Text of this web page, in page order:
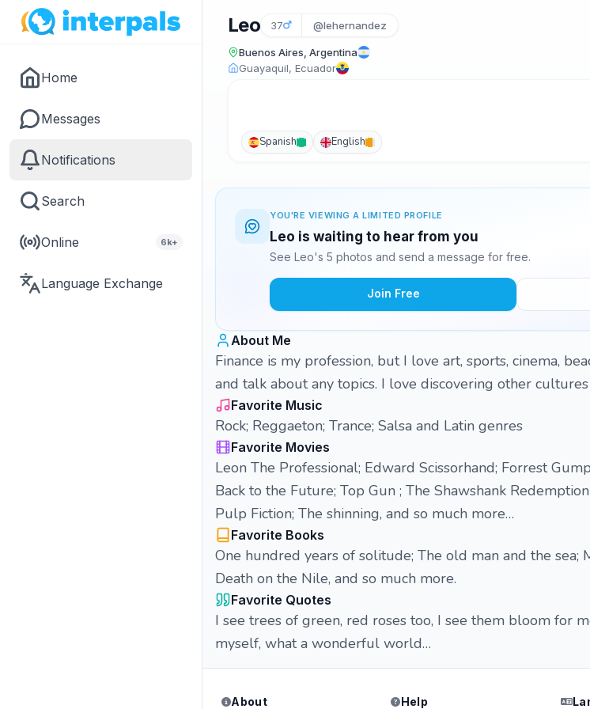
Home
Messages
Notifications
Search
Online 6k+
Language Exchange
Leo 37 @lehernandez
Buenos Aires, Argentina
Guayaquil, Ecuador
Spanish English
YOU'RE VIEWING A LIMITED PROFILE
Leo is waiting to hear from you
See Leo's 5 photos and send a message for free.
Join Free
About Me
Finance is my profession, but I love art, sports, cinema,
and talk about any topics. I love discovering other
Favorite Music
Rock; Reggaeton; Trance; Salsa and Latin genres
Favorite Movies
Leon The Professional; Edward Scissorhand; Forrest
Back to the Future; Top Gun ; The Shawshank Redemption
Pulp Fiction; The shinning, and so much more…
Favorite Books
One hundred years of solitude; The old man and the sea;
Death on the Nile, and so much more.
Favorite Quotes
I see trees of green, red roses too, I see them bloom for
myself, what a wonderful world…
About Help